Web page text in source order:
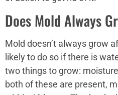
Does Mold Always
Mold doesn’t always grow
likely to do so if there is
two things to grow:
both of these are present,